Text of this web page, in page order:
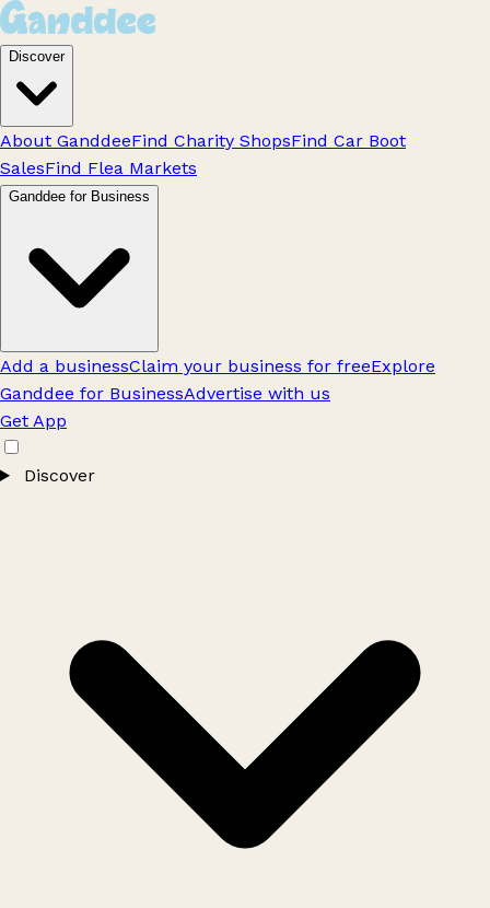
Discover
About GanddeeFind Charity ShopsFind Car Boot
SalesFind Flea Markets
Ganddee for Business
Add a businessClaim your business for freeExplore
Ganddee for BusinessAdvertise with us
Get App
Discover